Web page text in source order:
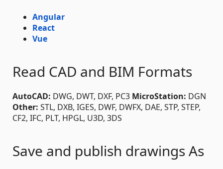
Angular
React
Vue
Read CAD and BIM Formats
AutoCAD: DWG, DWT, DXF, PC3 MicroStation: DGN
Other: STL, DXB, IGES, DWF, DWFX, DAE, STP, STEP,
CF2, IFC, PLT, HPGL, U3D, 3DS
Save and publish drawings As